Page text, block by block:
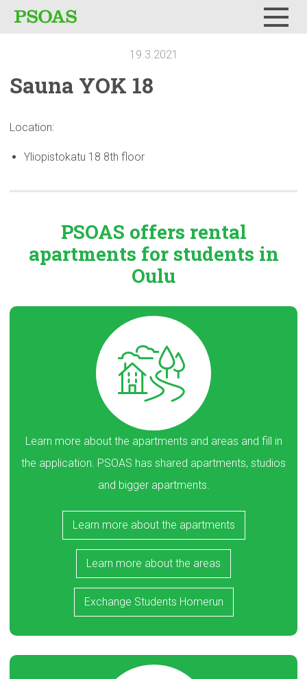
19.3.2021
Sauna YOK 18
Location:
Yliopistokatu 18 8th floor
PSOAS offers rental
apartments for students in
Oulu
Learn more about the apartments and areas and fill in
the application. PSOAS has shared apartments, studios
and bigger apartments.
Learn more about the apartments
Learn more about the areas
Exchange Students Homerun